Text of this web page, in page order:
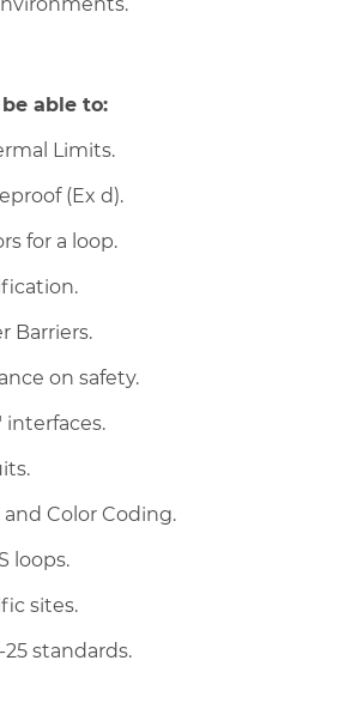
able to:
Limits.
(Ex d).
for a loop.
Barriers.
on safety.
interfaces.
Color Coding.
loops.
sites.
standards.